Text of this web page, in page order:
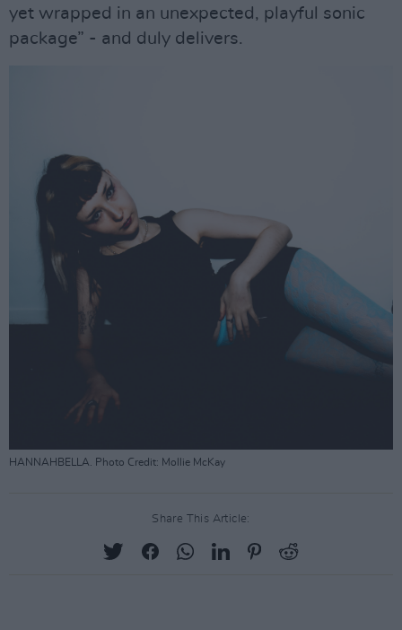
yet wrapped in an unexpected, playful sonic
package” - and duly delivers.
HANNAHBELLA. Photo Credit: Mollie McKay
Share This Article: